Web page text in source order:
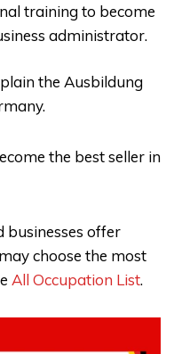
training to become
administrator.
the Ausbildung
.
the best seller in
businesses offer
choose the most
All Occupation List.